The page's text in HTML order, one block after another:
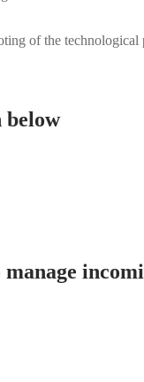
of the technological
below